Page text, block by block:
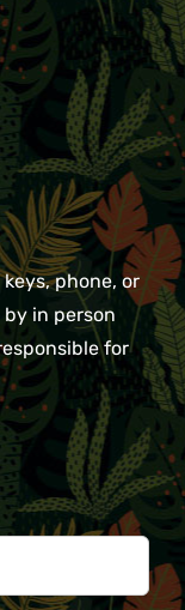
phone, or
in person
for